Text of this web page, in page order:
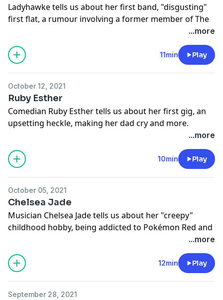
Ladyhawke tells us about her first band, "disgusting"
first flat, a rumour involving a former member of The
This episode of FIRST was made with the support of
NZ On Air.
Learn more about your ad choices. Visit
...more
11min Play
October 12, 2021
Ruby Esther
Comedian Ruby Esther tells us about her first gig, an
upsetting heckle, making her dad cry and more.
...more
10min Play
October 05, 2021
Chelsea Jade
Musician Chelsea Jade tells us about her "creepy"
childhood hobby, being addicted to Pokémon Red and
Learn more about your ad choices. Visit
megaphone.fm/adchoices
...more
12min Play
September 28, 2021